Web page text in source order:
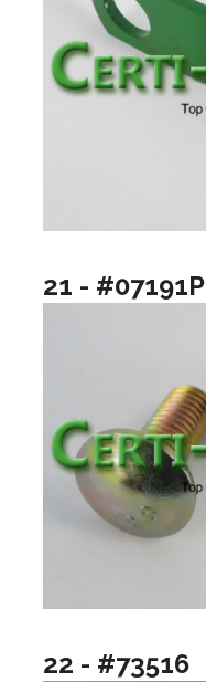
21 - #07191P
22 - #73516